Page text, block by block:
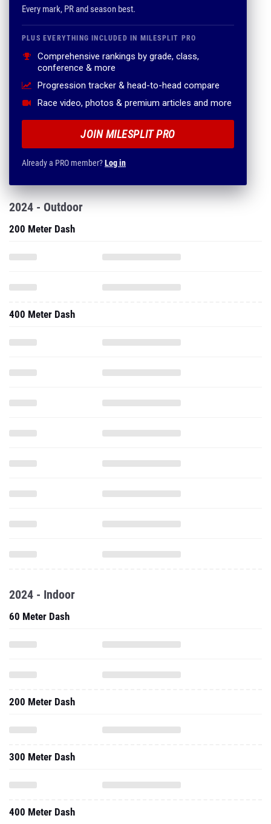
Every mark, PR and season best.
PLUS EVERYTHING INCLUDED IN MILESPLIT PRO
Comprehensive rankings by grade, class,
conference & more
Progression tracker & head-to-head compare
Race video, photos & premium articles and more
JOIN MILESPLIT PRO
Already a PRO member?Log in
2024 - Outdoor
200 Meter Dash
400 Meter Dash
2024 - Indoor
60 Meter Dash
200 Meter Dash
300 Meter Dash
400 Meter Dash